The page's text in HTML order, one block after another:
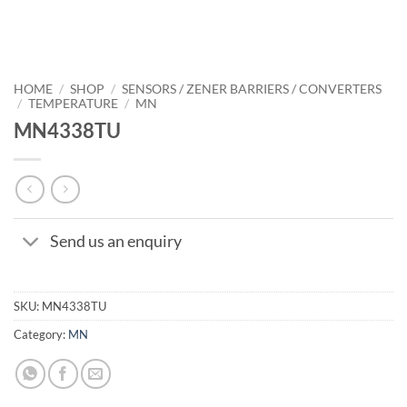
HOME / SHOP / SENSORS / ZENER BARRIERS / CONVERTERS
/ TEMPERATURE / MN
MN4338TU
Send us an enquiry
SKU: MN4338TU
Category: MN